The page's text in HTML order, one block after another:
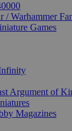
/ Warhammer
Games
Argument of
Magazines